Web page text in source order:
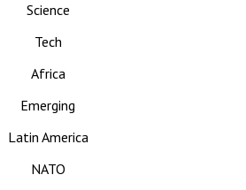
Science
Tech
Africa
Emerging
Latin America
NATO